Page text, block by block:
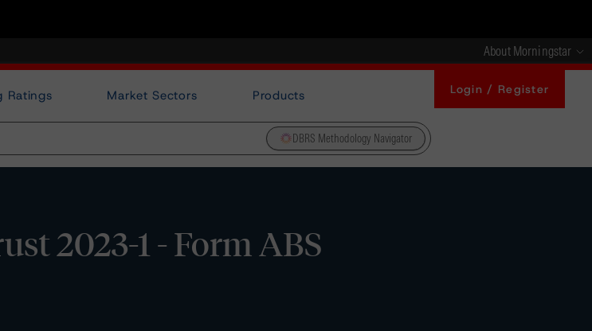
About Morningstar
Ratings Market Sectors Products Login / Register
DBRS Methodology Navigator
2023-1 - Form ABS